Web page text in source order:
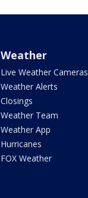
Weather
Live Weather Cameras
Weather Alerts
Closings
Weather Team
Weather App
Hurricanes
FOX Weather